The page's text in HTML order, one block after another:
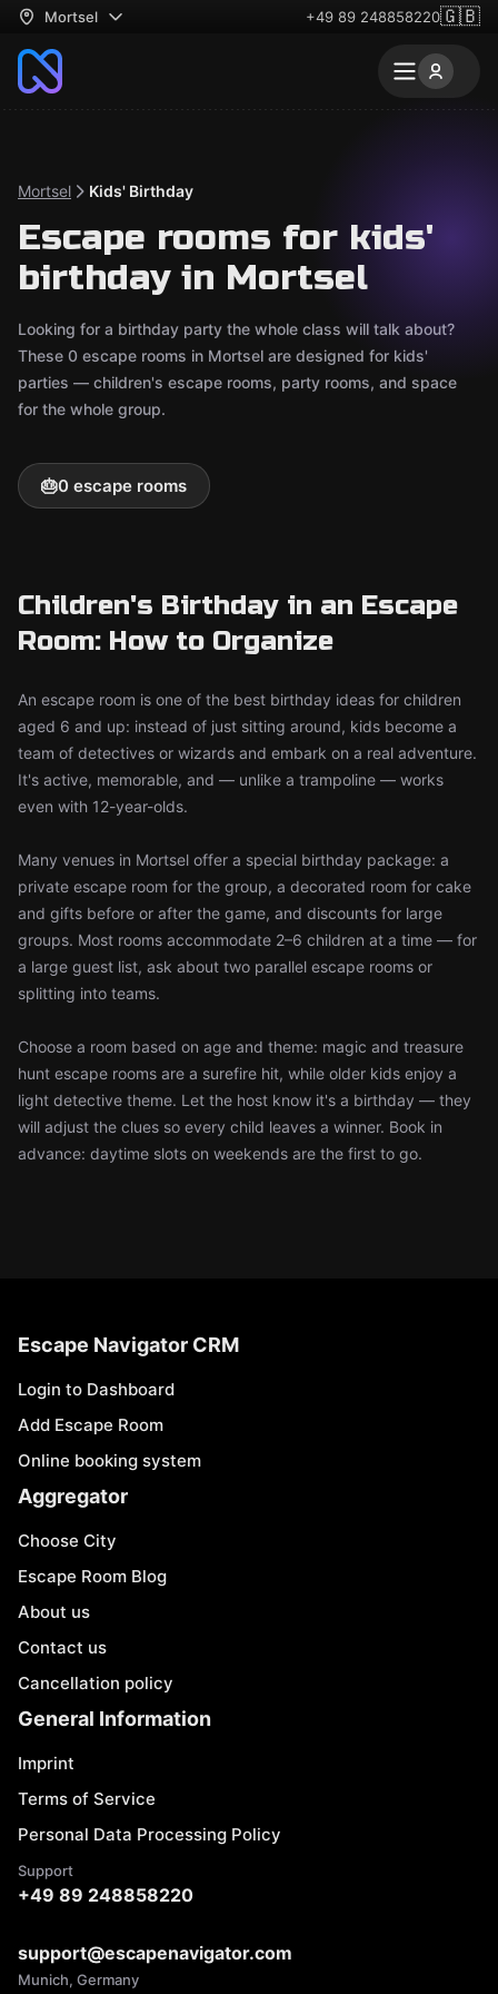
Mortsel +49 89 248858220🇬🇧
Mortsel Kids' Birthday
Escape rooms for kids'
birthday in Mortsel
Looking for a birthday party the whole class will talk about?
These 0 escape rooms in Mortsel are designed for kids'
parties — children's escape rooms, party rooms, and space
for the whole group.
🎂0 escape rooms
Children's Birthday in an Escape
Room: How to Organize
An escape room is one of the best birthday ideas for children
aged 6 and up: instead of just sitting around, kids become a
team of detectives or wizards and embark on a real adventure.
It's active, memorable, and — unlike a trampoline — works
even with 12-year-olds.
Many venues in Mortsel offer a special birthday package: a
private escape room for the group, a decorated room for cake
and gifts before or after the game, and discounts for large
groups. Most rooms accommodate 2–6 children at a time — for
a large guest list, ask about two parallel escape rooms or
splitting into teams.
Choose a room based on age and theme: magic and treasure
hunt escape rooms are a surefire hit, while older kids enjoy a
light detective theme. Let the host know it's a birthday — they
will adjust the clues so every child leaves a winner. Book in
advance: daytime slots on weekends are the first to go.
Escape Navigator CRM
Login to Dashboard
Add Escape Room
Online booking system
Aggregator
Choose City
Escape Room Blog
About us
Contact us
Cancellation policy
General Information
Imprint
Terms of Service
Personal Data Processing Policy
Support
+49 89 248858220
support@escapenavigator.com
Munich, Germany